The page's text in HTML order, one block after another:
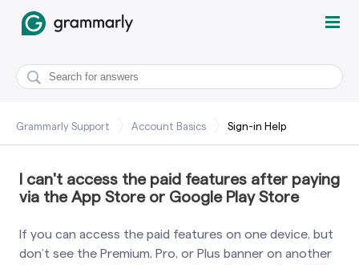
Grammarly Support Account Basics Sign-in Help
I can't access the paid features after paying
via the App Store or Google Play Store
If you can access the paid features on one device, but
don’t see the Premium, Pro, or Plus banner on another